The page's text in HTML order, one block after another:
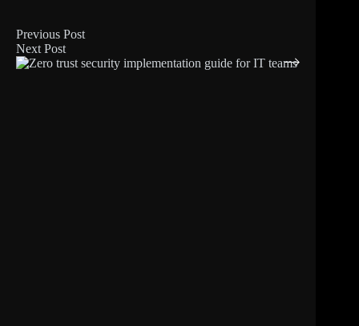
Previous Post
Next Post